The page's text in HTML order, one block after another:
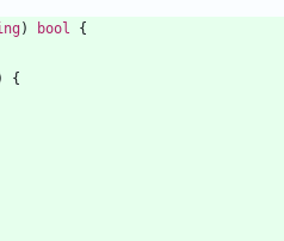
) bool
{
{